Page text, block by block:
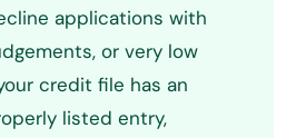
applications with
or very low
credit file has an
listed entry,